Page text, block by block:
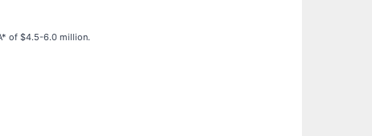
of $4.5-6.0 million.